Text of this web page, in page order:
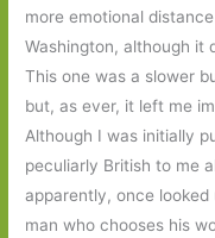
more emotional
Washington, although it
This one was a slower
but, as ever, it left me
Although I was initially
peculiarly British to me
apparently, once looked
man who chooses his